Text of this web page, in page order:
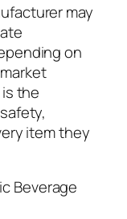
may
on
the
item they
Beverage